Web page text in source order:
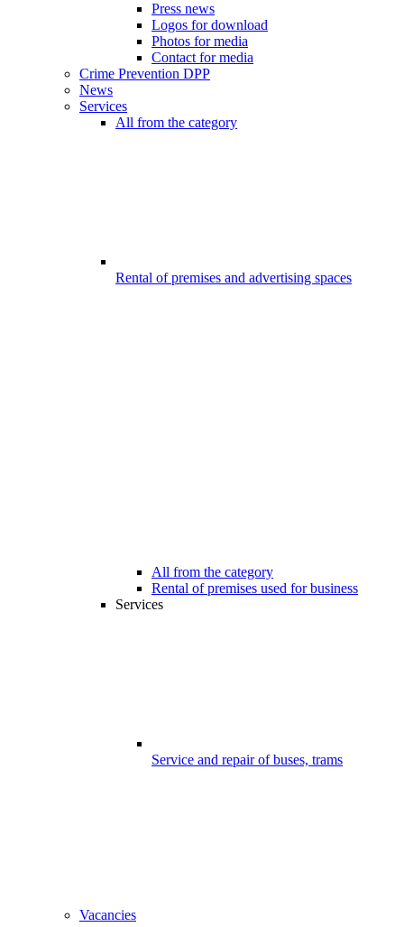
Press news
Logos for download
Photos for media
Contact for media
Crime Prevention DPP
News
Services
All from the category
Rental of premises and advertising spaces
All from the category
Rental of premises used for business
Services
Service and repair of buses, trams
Vacancies